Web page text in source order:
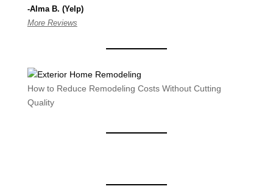
-Alma B. (Yelp)
More Reviews
How to Reduce Remodeling Costs Without Cutting
Quality